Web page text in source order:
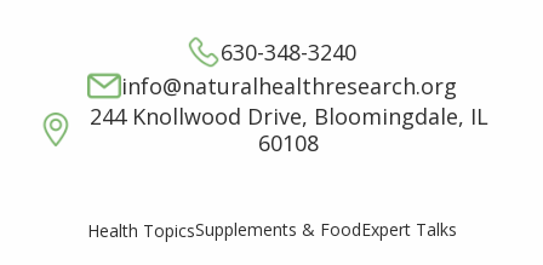
630-348-3240
info@naturalhealthresearch.org
244 Knollwood Drive, Bloomingdale, IL
60108
Health TopicsSupplements & FoodExpert Talks